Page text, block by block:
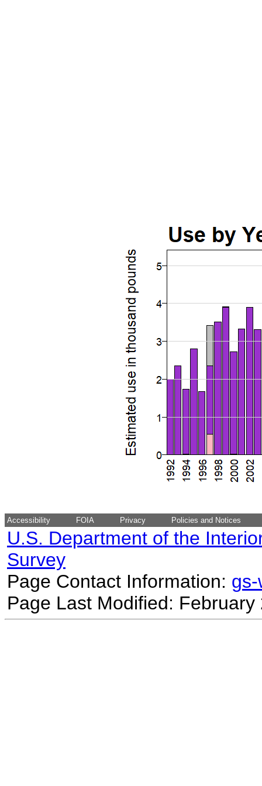
Accessibility FOIA Privacy Policies and Notices
U.S. Department of the
Survey
Page Contact Information:
Page Last Modified: